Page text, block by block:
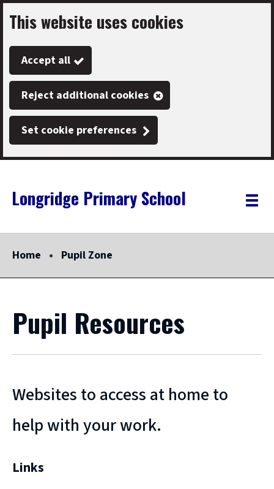
Skip
to
main
content
This website uses cookies
Accept all
Reject additional cookies
Set cookie preferences
Link
"
Longridge Primary School
"
Toggle
Home Pupil Zone
Pupil Resources
Websites to access at home to
help with your work.
Links